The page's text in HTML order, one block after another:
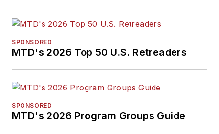
SPONSORED
MTD's 2026 Top 50 U.S. Retreaders
SPONSORED
MTD's 2026 Program Groups Guide